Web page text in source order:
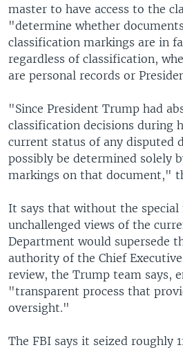
master to have access to the
"determine whether
classification markings are in
regardless of classification,
are personal records or
"Since President Trump had
classification decisions during
current status of any disputed
possibly be determined solely
markings on that document,"
It says that without the
unchallenged views of the
Department would supersede
authority of the Chief
review, the Trump team says,
"transparent process that
oversight."
The FBI says it seized roughly